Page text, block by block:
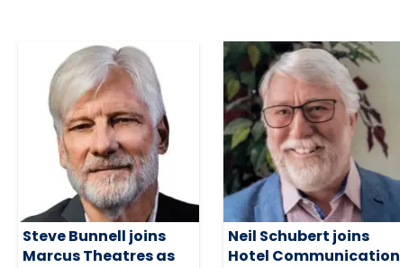
Steve Bunnell joins
Marcus Theatres as
Neil Schubert joins
Hotel Communication